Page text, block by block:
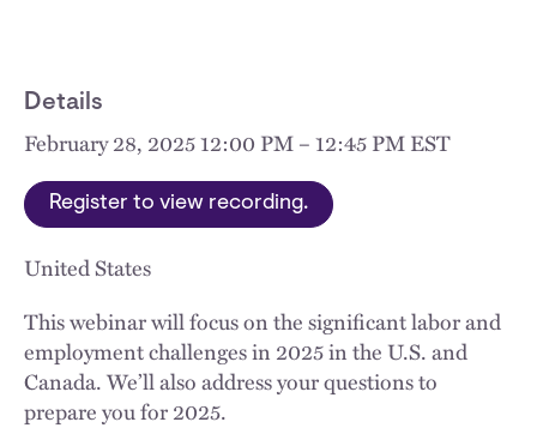
Details
February 28, 2025 12:00 PM – 12:45 PM EST
Register to view recording.
United States
This webinar will focus on the significant labor and
employment challenges in 2025 in the U.S. and
Canada. We’ll also address your questions to
prepare you for 2025.